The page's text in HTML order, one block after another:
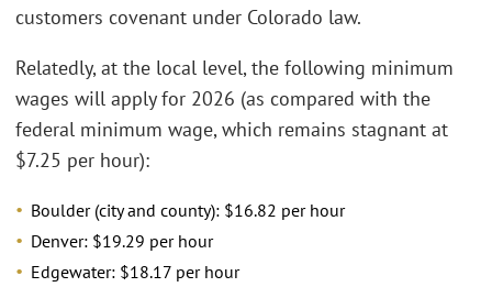
customers covenant under Colorado law.
Relatedly, at the local level, the following minimum
wages will apply for 2026 (as compared with the
federal minimum wage, which remains stagnant at
$7.25 per hour):
Boulder (city and county): $16.82 per hour
Denver: $19.29 per hour
Edgewater: $18.17 per hour